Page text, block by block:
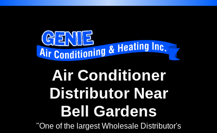
Air Conditioner
Distributor Near
Bell Gardens
"One of the largest Wholesale Distributor's